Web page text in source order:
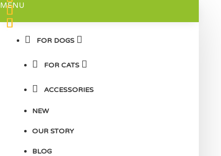
MENU
FOR DOGS
FOR CATS
ACCESSORIES
NEW
OUR STORY
BLOG